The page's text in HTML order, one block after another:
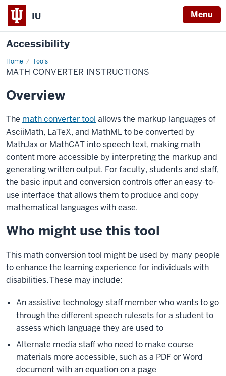
IU Menu
Accessibility
Home Tools
Math
converter
instructions
MATH CONVERTER INSTRUCTIONS
Overview
The math converter tool allows the markup languages of
AsciiMath, LaTeX, and MathML to be converted by
MathJaxor MathCAT into speech text, making math
content more accessible by interpreting the markup and
generating written output. Forfaculty, students and staff,
the basic input and conversion controls offer an easy-to-
use interface that allows them to produce and copy
mathematical languages with ease.
Who might use this tool
This math conversion tool might be used by many people
to enhance the learning experience for individuals with
disabilities. These may include:
An assistive technology staff member who wants to go
through the different speech rulesets for a student to
assess which language they are used to
Alternate media staff who need to make course
materials more accessible, such as a PDF or Word
document with an equation on a page